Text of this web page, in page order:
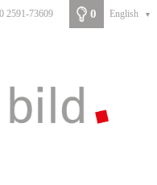
2591-73609 0 English ▼